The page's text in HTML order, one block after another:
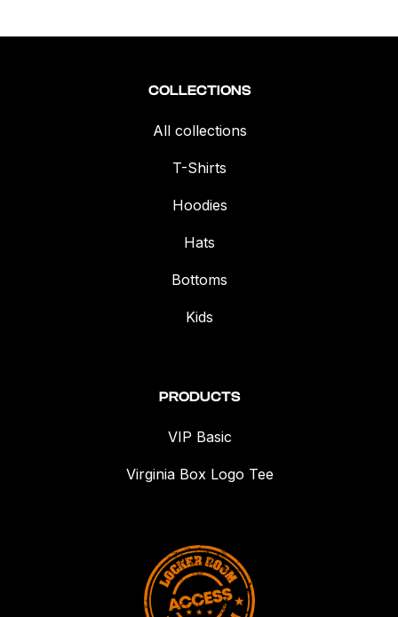
COLLECTIONS
All collections
T-Shirts
Hoodies
Hats
Bottoms
Kids
PRODUCTS
VIP Basic
Virginia Box Logo Tee